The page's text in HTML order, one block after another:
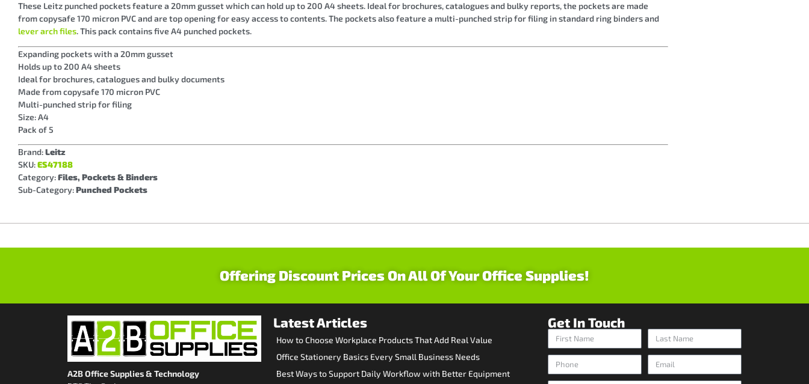
These Leitz punched pockets feature a 20mm gusset which can hold up to 200 A4 sheets. Ideal for brochures, catalogues and bulky reports, the pockets are made
from copysafe 170 micron PVC and are top opening for easy access to contents. The pockets also feature a multi-punched strip for filing in standard ring binders and
lever arch files. This pack contains five A4 punched pockets.
Expanding pockets with a 20mm gusset
Holds up to 200 A4 sheets
Ideal for brochures, catalogues and bulky documents
Made from copysafe 170 micron PVC
Multi-punched strip for filing
Size: A4
Pack of 5
Brand:Leitz
SKU:ES47188
Category:Files, Pockets & Binders
Sub-Category:Punched Pockets
Offering Discount Prices On All Of Your Office Supplies!
A2B Office Supplies & Technology
Latest Articles
How to Choose Workplace Products That Add Real Value
Office Stationery Basics Every Small Business Needs
Best Ways to Support Daily Workflow with Better Equipment
Get In Touch